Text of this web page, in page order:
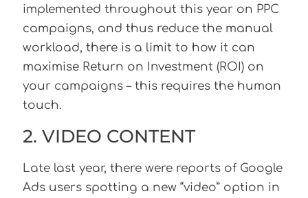
implemented throughout this year on PPC
campaigns, and thus reduce the manual
workload, there is a limit to how it can
maximise Return on Investment (ROI) on
your campaigns – this requires the human
touch.
2. VIDEO CONTENT
Late last year, there were reports of Google
Ads users spotting a new “video” option in